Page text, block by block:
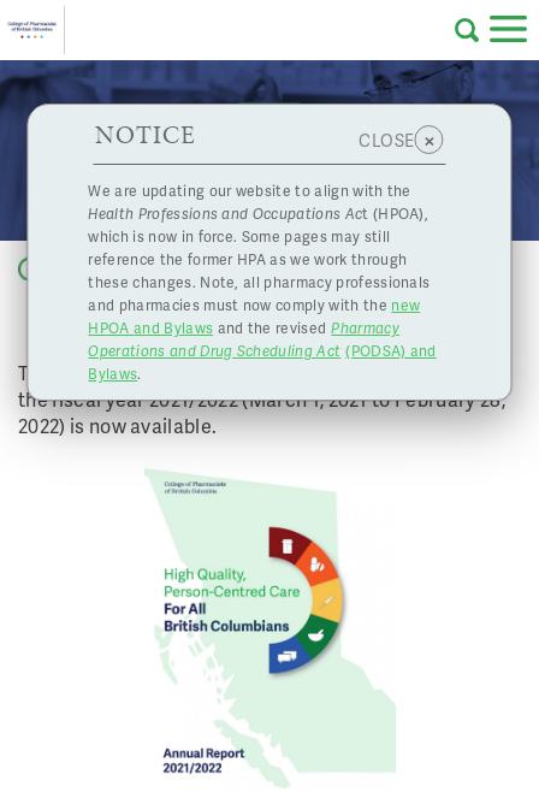
Skip to main content
About Us
Professional
Pharmacy
Licensing
Complaints
and
Concerns
Programs
Resources
Contact Us
eServices
Find a Pharmacy or Licensee
HPOA Notice
NOTICE CLOSE ×
We are updating our website to align with the
Health Professions and Occupations Act (HPOA),
which is now in force. Some pages may still
reference the former HPA as we work through
these changes. Note, all pharmacy professionals
and pharmacies must now comply with the new
HPOA and Bylaws and the revised Pharmacy
Operations and Drug Scheduling Act (PODSA) and
Bylaws.
2021/2022 Annual Report Now Available!
Back to list
2021/2022 ANNUAL REPORT NOW
AVAILABLE!
The College of Pharmacists of BC’s Annual Report for
the fiscal year 2021/2022 (March 1, 2021 to February 28,
2022) is now available.